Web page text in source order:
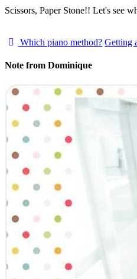
Scissors, Paper Stone!! Let's see
Which piano method? Getting
Note from Dominique